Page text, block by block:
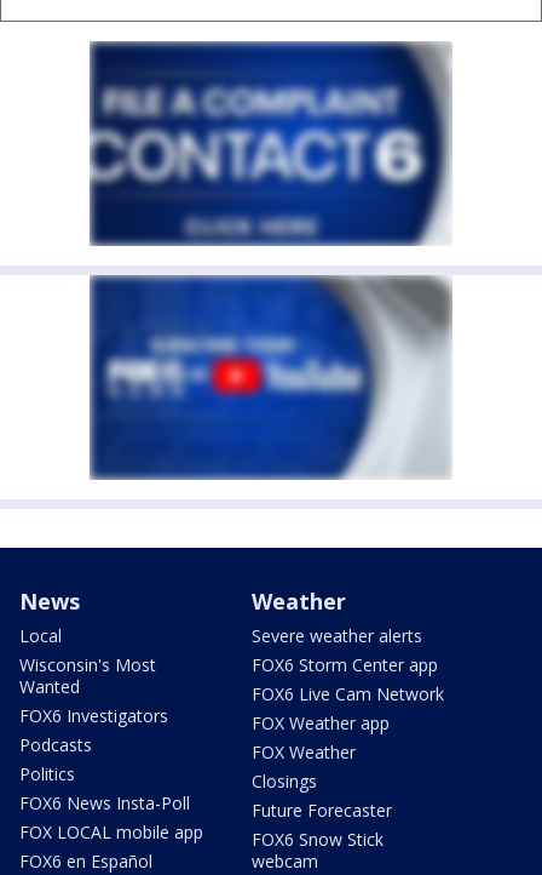
News
Local
Wisconsin's Most
Wanted
FOX6 Investigators
Podcasts
Politics
FOX6 News Insta-Poll
FOX LOCAL mobile app
FOX6 en Español
Weather
Severe weather alerts
FOX6 Storm Center app
FOX6 Live Cam Network
FOX Weather app
FOX Weather
Closings
Future Forecaster
FOX6 Snow Stick
webcam